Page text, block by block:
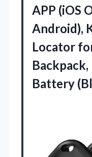
APP (iOS
Android),
Locator
Backpack,
Battery